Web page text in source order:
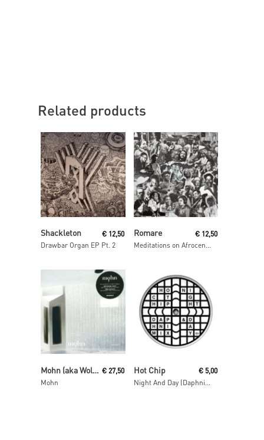
Related products
Read More
Shackleton
Drawbar Organ EP Pt. 2
€ 12,50 Romare
Meditations on Afrocentrism
€ 12,50
Read MoreMohn (aka Wolfgang Voigt and Jörg Burger)
Mohn
€ 27,50
Read More
Hot Chip € 5,00